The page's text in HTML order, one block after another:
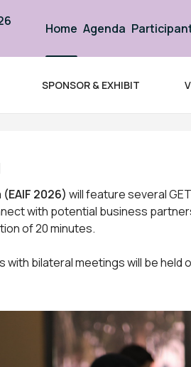
Home Agenda
SPONSOR & EXHIBIT
2026) will feature several
with potential business
of 20 minutes.
with bilateral meetings will be held